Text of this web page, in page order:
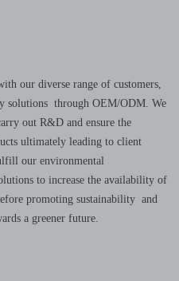
our diverse range of customers,
solutions through OEM/ODM. We
out R&D and ensure the
ultimately leading to client
our environmental
to increase the availability of
promoting sustainability and
a greener future.